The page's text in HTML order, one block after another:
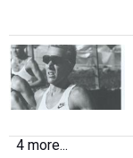
4 more...